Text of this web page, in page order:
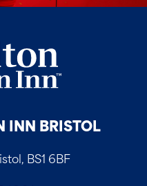
INN BRISTOL
BS1 6BF